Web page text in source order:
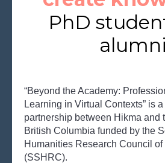
PhD
“Beyond the Academy:
Learning in Virtual Contexts” is
partnership between Hikma and
British Columbia funded by the
Humanities Research Council of
(SSHRC).